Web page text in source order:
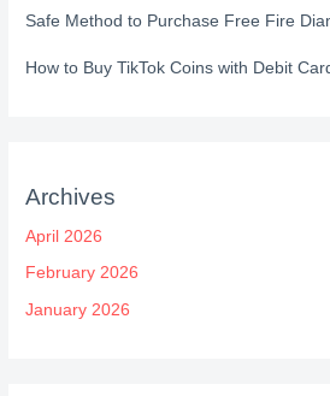
Safe Method to Purchase Free Fire
How to Buy TikTok Coins with Debit
Archives
April 2026
February 2026
January 2026